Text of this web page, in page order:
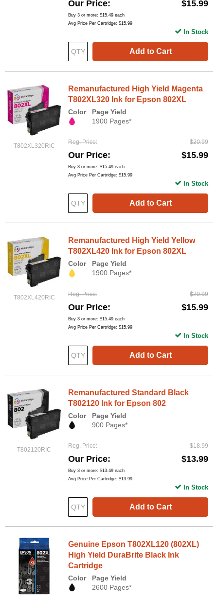
Our Price $15.99
Buy 3 or more: $15.49 each
Avg Price Per Cartridge: $15.99
Add to Cart
In Stock
T802XL320RIC
Remanufactured High Yield Magenta
T802XL320 Ink for Epson 802XL
Color
Page Yield
1900 Pages*
Reg. Price $20.99
Our Price $15.99
Buy 3 or more: $15.49 each
Avg Price Per Cartridge: $15.99
Add to Cart
In Stock
T802XL420RIC
Remanufactured High Yield Yellow
T802XL420 Ink for Epson 802XL
Color
Page Yield
1900 Pages*
Reg. Price $20.99
Our Price $15.99
Buy 3 or more: $15.49 each
Avg Price Per Cartridge: $15.99
Add to Cart
In Stock
T802120RIC
Remanufactured Standard Black
T802120 Ink for Epson 802
Color
Page Yield
900 Pages*
Reg. Price $18.99
Our Price $13.99
Buy 3 or more: $13.49 each
Avg Price Per Cartridge: $13.99
Add to Cart
In Stock
Genuine Epson T802XL120 (802XL)
High Yield DuraBrite Black Ink
Cartridge
Color
Page Yield
2600 Pages*